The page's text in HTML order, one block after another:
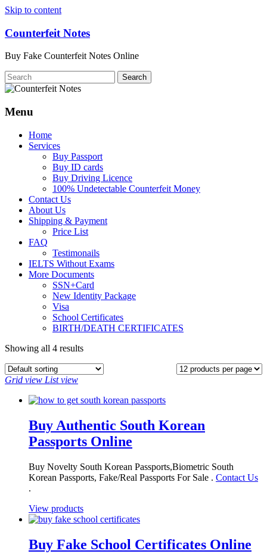
Skip to content
Counterfeit Notes
Buy Fake Counterfeit Notes Online
Menu
Home
Services
Buy Passport
Buy ID cards
Buy Driving Licence
100% Undetectable Counterfeit Money
Contact Us
About Us
Shipping & Payment
Price List
FAQ
Testimonails
IELTS Without Exams
More Documents
SSN+Card
New Identity Package
Visa
School Certificates
BIRTH/DEATH CERTIFICATES
Showing all 4 results
Grid view List view
Buy Authentic South Korean
Passports Online
Buy Novelty South Korean Passports,Biometric South
Korean Passports, Fake/Real Passports For Sale . Contact Us
.
View products
Buy Fake School Certificates Online